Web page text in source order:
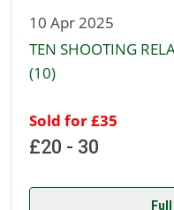
10 Apr 2025
TEN SHOOTING
(10)
Sold for £35
£20 - 30